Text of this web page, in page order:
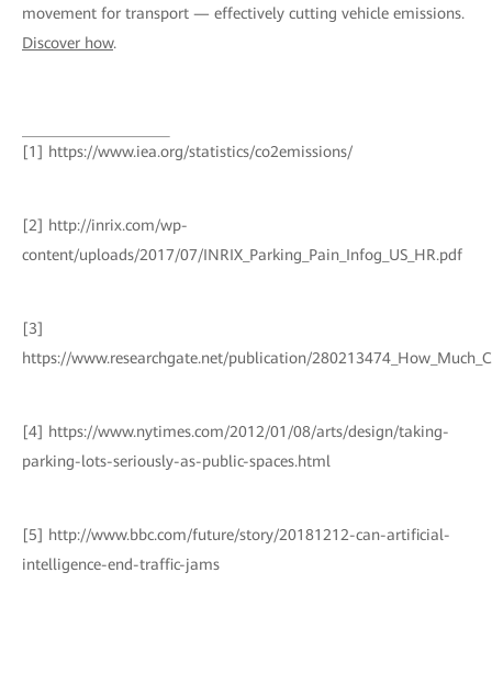
movement for transport — effectively cutting vehicle emissions.
Discover how.
[1] https://www.iea.org/statistics/co2emissions/
[2] http://inrix.com/wp-
content/uploads/2017/07/INRIX_Parking_Pain_Infog_US_HR.pdf
[3]
https://www.researchgate.net/publication/
[4] https://www.nytimes.com/2012/01/08/arts/design/taking-
parking-lots-seriously-as-public-spaces.html
[5] http://www.bbc.com/future/story/20181212-can-artificial-
intelligence-end-traffic-jams